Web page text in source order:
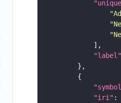
"label"
"iri" :